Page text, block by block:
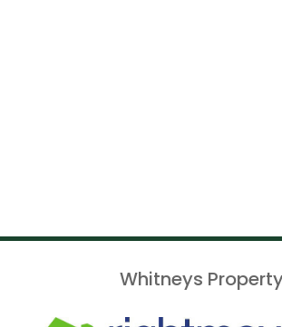
Whitneys